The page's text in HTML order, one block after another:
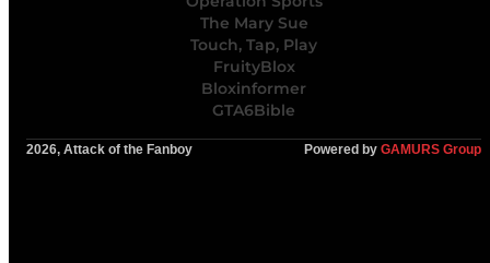
The Mary Sue
Touch, Tap, Play
FruityBlox
Bloxinformer
GTA6Bible
2026, Attack of the Fanboy Powered by GAMURS Group